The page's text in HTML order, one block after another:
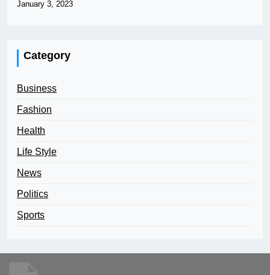
January 3, 2023
Category
Business
Fashion
Health
Life Style
News
Politics
Sports